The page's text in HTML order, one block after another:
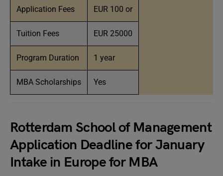
Application Fees EUR 100 or
Tuition Fees EUR 25000
Program Duration 1 year
MBA Scholarships Yes
Rotterdam School of Management
Application Deadline for January
Intake in Europe for MBA